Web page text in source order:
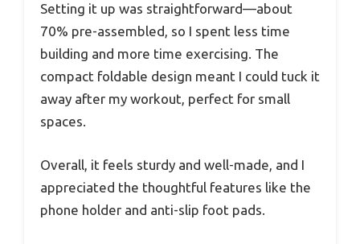
Setting it up was straightforward—about
70% pre-assembled, so I spent less time
building and more time exercising. The
compact foldable design meant I could tuck it
away after my workout, perfect for small
spaces.
Overall, it feels sturdy and well-made, and I
appreciated the thoughtful features like the
phone holder and anti-slip foot pads.